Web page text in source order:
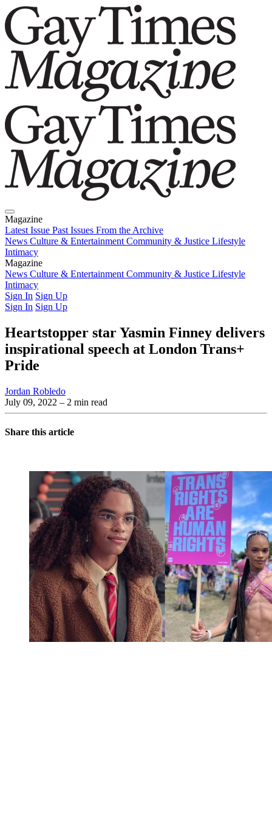
Magazine
Latest Issue Past Issues From the Archive
News Culture & Entertainment Community & Justice Lifestyle
Intimacy
Magazine
Latest IssuePast IssuesFrom the Archive
News Culture & Entertainment Community & Justice Lifestyle
Intimacy
Sign In Sign Up
Sign In Sign Up
Heartstopper star Yasmin Finney delivers
inspirational speech at London Trans+
Pride
Jordan Robledo
July 09, 2022 – 2 min read
Share this article